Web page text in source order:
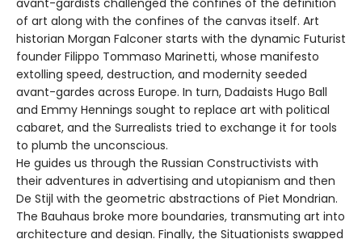
of art along with the confines of the canvas itself. Art
historian Morgan Falconer starts with the dynamic Futurist
founder Filippo Tommaso Marinetti, whose manifesto
extolling speed, destruction, and modernity seeded
avant-gardes across Europe. In turn, Dadaists Hugo Ball
and Emmy Hennings sought to replace art with political
cabaret, and the Surrealists tried to exchange it for tools
to plumb the unconscious.
He guides us through the Russian Constructivists with
their adventures in advertising and utopianism and then
De Stijl with the geometric abstractions of Piet Mondrian.
The Bauhaus broke more boundaries, transmuting art into
architecture and design. Finally, the Situationists swapped